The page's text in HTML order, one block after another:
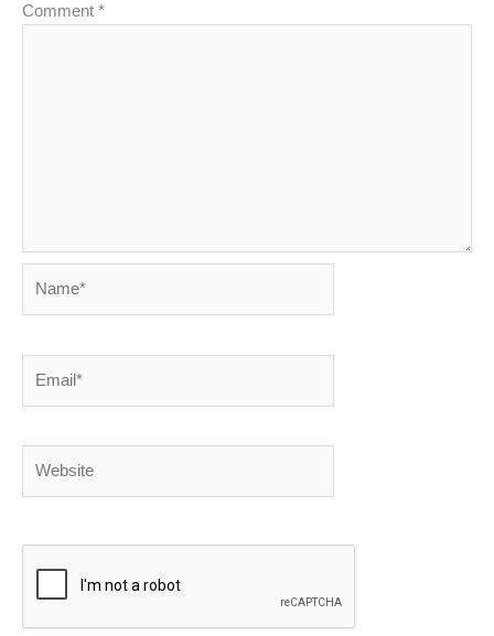
Comment *